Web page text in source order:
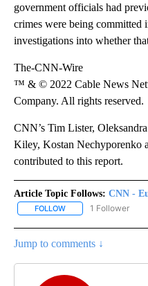
government officials had
crimes were being
investigations into whether
The-CNN-Wire
™ & © 2022 Cable News
Company. All rights reserved.
CNN’s Tim Lister,
Kiley, Kostan Nechyporenko
contributed to this report.
Article Topic Follows: CNN -
FOLLOW FOLLOW "CNN -
1 Follower
Jump to comments ↓